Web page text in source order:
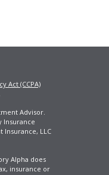
Act (CCPA)
Advisor.
Insurance
Insurance, LLC
Alpha does
insurance or